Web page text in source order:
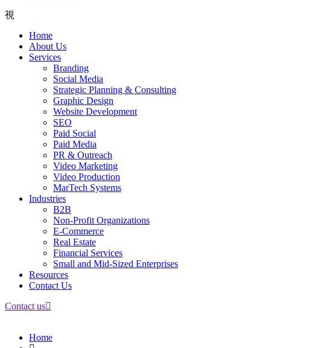
Home
About Us
Services
Branding
Social Media
Strategic Planning & Consulting
Graphic Design
Website Development
SEO
Paid Social
Paid Media
PR & Outreach
Video Marketing
Video Production
MarTech Systems
Industries
B2B
Non-Profit Organizations
E-Commerce
Real Estate
Financial Services
Small and Mid-Sized Enterprises
Resources
Contact Us
Contact us
Home